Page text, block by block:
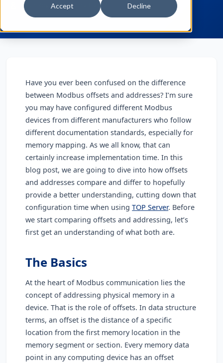
Accept Decline
Ryan Royse March 21, 2024
Have you ever been confused on the difference
between Modbus offsets and addresses? I’m sure
you may have configured different Modbus
devices from different manufacturers who follow
different documentation standards, especially for
memory mapping. As we all know, that can
certainly increase implementation time. In this
blog post, we are going to dive into how offsets
and addresses compare and differ to hopefully
provide a better understanding, cutting down that
configuration time when usingTOP Server. Before
we start comparing offsets and addressing, let’s
first get an understanding of what both are.
The Basics
At the heart of Modbus communication lies the
concept of addressing physical memory in a
device. That is the role of offsets. In data structure
terms, an offset is the distance of a specific
location from the first memory location in the
memory segment or section. Every memory data
point in any computing device has an offset